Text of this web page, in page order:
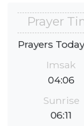
Prayer
Prayers
Imsak
04:06
Sunrise
06:11